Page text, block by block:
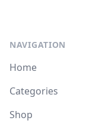
NAVIGATION
Home
Categories
Shop